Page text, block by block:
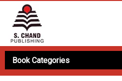
Book Categories